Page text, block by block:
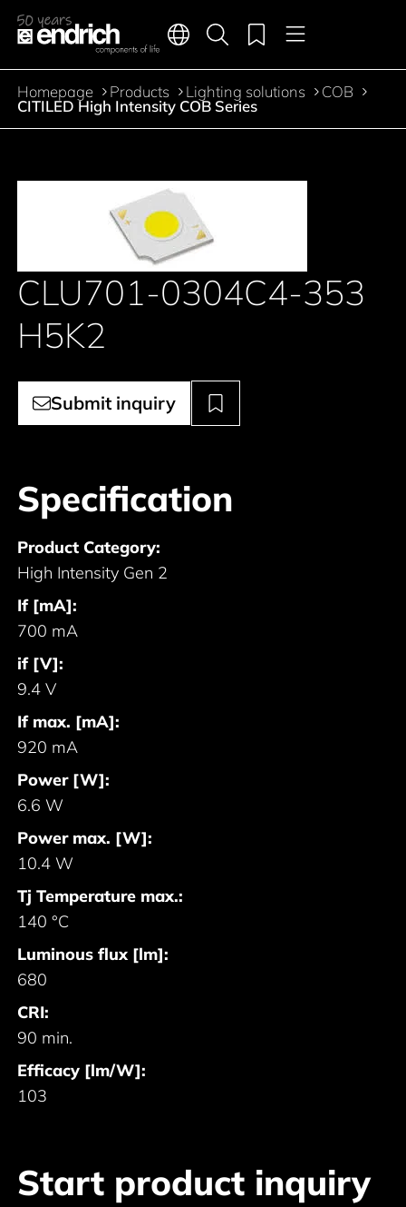
Jump to the main content
Main navigation
Languages Menu
Product search
Merkliste
Breadcrumb
Homepage Products Lighting solutions COB
CITILED High Intensity COB Series
CLU701-0304C4-353
H5K2
Submit inquiry
Specification
Product Category:
High Intensity Gen 2
If [mA]:
700 mA
if [V]:
9.4 V
If max. [mA]:
920 mA
Power [W]:
6.6 W
Power max. [W]:
10.4 W
Tj Temperature max.:
140 °C
Luminous flux [lm]:
680
CRI:
90 min.
Efficacy [lm/W]:
103
Start product inquiry